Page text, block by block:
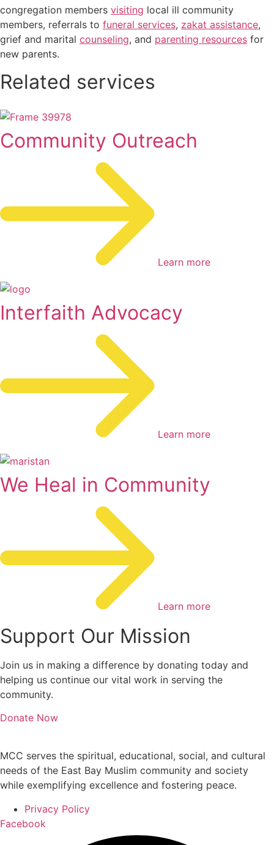
congregation members visiting local ill community
members, referrals to funeral services, zakat assistance,
grief and marital counseling, and parenting resources for
new parents.
Related services
Community Outreach
Learn more
Interfaith Advocacy
Learn more
We Heal in Community
Learn more
Support Our Mission
Join us in making a difference by donating today and
helping us continue our vital work in serving the
community.
Donate Now
MCC serves the spiritual, educational, social, and cultural
needs of the East Bay Muslim community and society
while exemplifying excellence and fostering peace.
Privacy Policy
Facebook